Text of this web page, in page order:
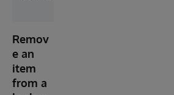
Remov
e an
item
from a